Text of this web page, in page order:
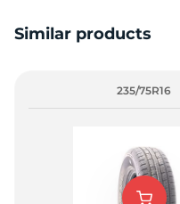
Similar products
235/75R16